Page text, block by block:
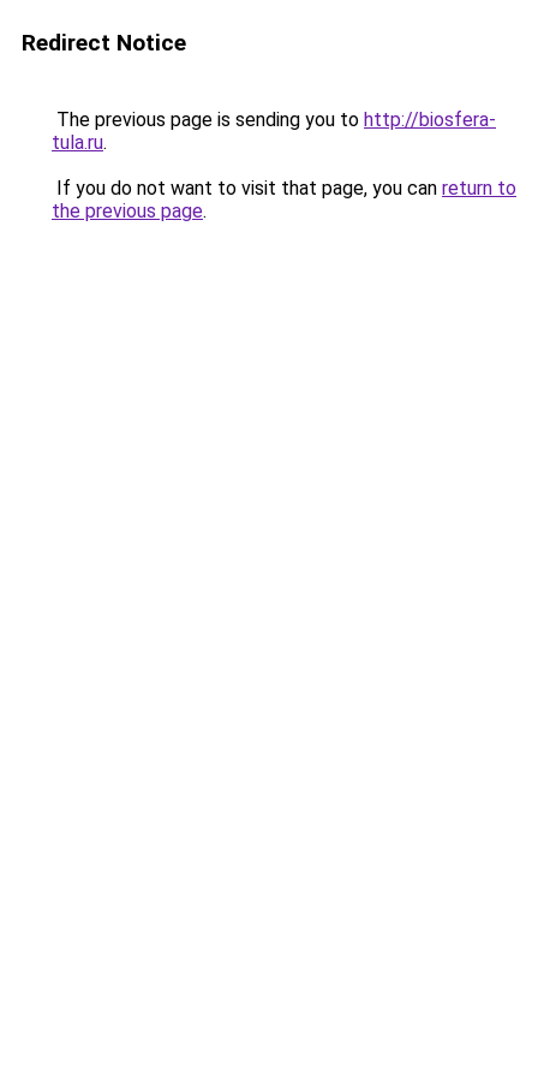
Redirect Notice
The previous page is sending you to http://biosfera-
tula.ru.
If you do not want to visit that page, you can return to
the previous page.